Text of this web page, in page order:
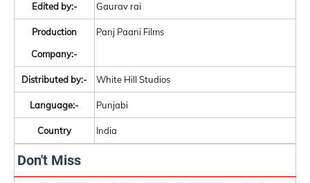
Edited by:- Gaurav rai
Production
Company:-
Panj Paani Films
Distributed by:- White Hill Studios
Language:- Punjabi
Country India
Don't Miss